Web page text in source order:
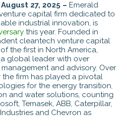
27, 2025 – Emerald
capital firm dedicated to
industrial innovation, is
this year. Founded in
cleantech venture capital
the first in North America,
global leader with over
and advisory. Over
firm has played a pivotal
for the energy transition,
and water solutions, counting
Temasek, ABB, Caterpillar,
and Chevron as